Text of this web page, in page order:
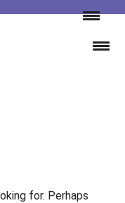
for. Perhaps